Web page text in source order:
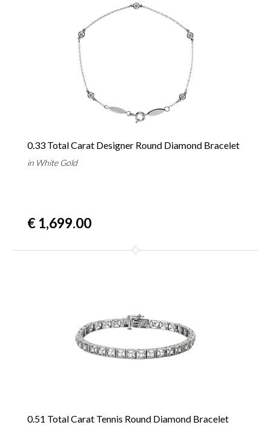
0.33 Total Carat Designer Round Diamond Bracelet
in White Gold
€ 1,699.00
0.51 Total Carat Tennis Round Diamond Bracelet